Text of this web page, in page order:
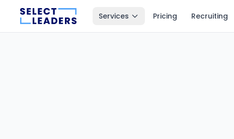
Services Pricing Recruiting